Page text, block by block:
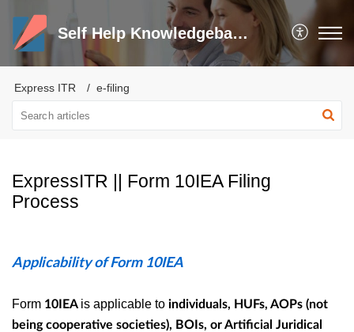
Self Help Knowledgebase and Trouble Shooter
Express ITR e-filing
ExpressITR || Form 10IEA Filing
Process
Applicability of Form 10IEA
Form 10IEA is applicable to individuals, HUFs, AOPs (not
being cooperative societies), BOIs, or Artificial Juridical